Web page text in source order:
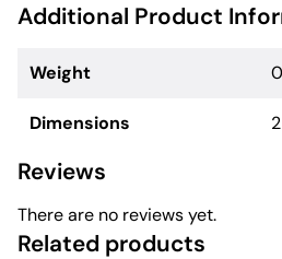
Additional Product
Weight
Dimensions
Reviews
There are no reviews yet.
Related products